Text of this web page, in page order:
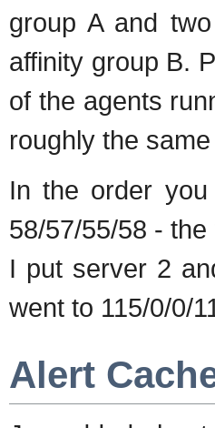
group A and
affinity group B.
of the agents
roughly the
In the order
58/57/55/58 -
I put server 2
went to 115/0/0/
Alert